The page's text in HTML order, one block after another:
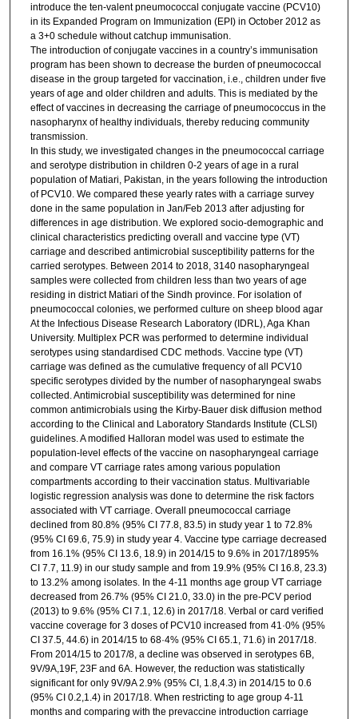
introduce the ten-valent pneumococcal conjugate vaccine (PCV10)
in its Expanded Program on Immunization (EPI) in October 2012 as
a 3+0 schedule without catchup immunisation.
The introduction of conjugate vaccines in a country’s immunisation
program has been shown to decrease the burden of pneumococcal
disease in the group targeted for vaccination, i.e., children under five
years of age and older children and adults. This is mediated by the
effect of vaccines in decreasing the carriage of pneumococcus in the
nasopharynx of healthy individuals, thereby reducing community
transmission.
In this study, we investigated changes in the pneumococcal carriage
and serotype distribution in children 0-2 years of age in a rural
population of Matiari, Pakistan, in the years following the introduction
of PCV10. We compared these yearly rates with a carriage survey
done in the same population in Jan/Feb 2013 after adjusting for
differences in age distribution. We explored socio-demographic and
clinical characteristics predicting overall and vaccine type (VT)
carriage and described antimicrobial susceptibility patterns for the
carried serotypes. Between 2014 to 2018, 3140 nasopharyngeal
samples were collected from children less than two years of age
residing in district Matiari of the Sindh province. For isolation of
pneumococcal colonies, we performed culture on sheep blood agar
At the Infectious Disease Research Laboratory (IDRL), Aga Khan
University. Multiplex PCR was performed to determine individual
serotypes using standardised CDC methods. Vaccine type (VT)
carriage was defined as the cumulative frequency of all PCV10
specific serotypes divided by the number of nasopharyngeal swabs
collected. Antimicrobial susceptibility was determined for nine
common antimicrobials using the Kirby-Bauer disk diffusion method
according to the Clinical and Laboratory Standards Institute (CLSI)
guidelines. A modified Halloran model was used to estimate the
population-level effects of the vaccine on nasopharyngeal carriage
and compare VT carriage rates among various population
compartments according to their vaccination status. Multivariable
logistic regression analysis was done to determine the risk factors
associated with VT carriage. Overall pneumococcal carriage
declined from 80.8% (95% CI 77.8, 83.5) in study year 1 to 72.8%
(95% CI 69.6, 75.9) in study year 4. Vaccine type carriage decreased
from 16.1% (95% CI 13.6, 18.9) in 2014/15 to 9.6% in 2017/1895%
CI 7.7, 11.9) in our study sample and from 19.9% (95% CI 16.8, 23.3)
to 13.2% among isolates. In the 4-11 months age group VT carriage
decreased from 26.7% (95% CI 21.0, 33.0) in the pre-PCV period
(2013) to 9.6% (95% CI 7.1, 12.6) in 2017/18. Verbal or card verified
vaccine coverage for 3 doses of PCV10 increased from 41·0% (95%
CI 37.5, 44.6) in 2014/15 to 68·4% (95% CI 65.1, 71.6) in 2017/18.
From 2014/15 to 2017/8, a decline was observed in serotypes 6B,
9V/9A,19F, 23F and 6A. However, the reduction was statistically
significant for only 9V/9A 2.9% (95% CI, 1.8,4.3) in 2014/15 to 0.6
(95% CI 0.2,1.4) in 2017/18. When restricting to age group 4-11
months and comparing with the prevaccine introduction carriage